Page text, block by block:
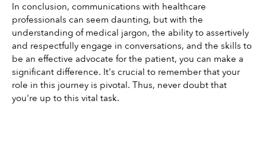
In conclusion, communications with healthcare
professionals can seem daunting, but with the
understanding of medical jargon, the ability to assertively
and respectfully engage in conversations, and the skills to
be an effective advocate for the patient, you can make a
significant difference. It's crucial to remember that your
role in this journey is pivotal. Thus, never doubt that
you're up to this vital task.